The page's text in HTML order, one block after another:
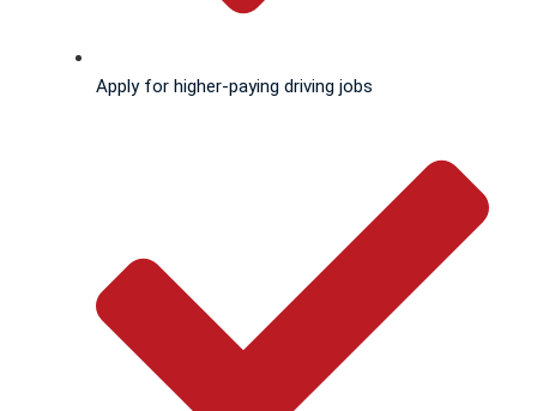
Apply for higher-paying driving jobs